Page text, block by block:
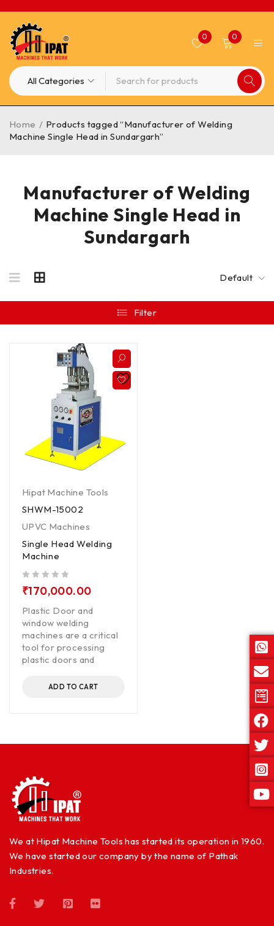
0 0
Manufacturer of Welding
Machine Single Head in
Sundargarh
Home / Products tagged “Manufacturer of Welding
Machine Single Head in Sundargarh”
Default
Filter
Hipat Machine Tools
SHWM-15002
UPVC Machines
Single Head Welding
Machine
₹170,000.00
Plastic Door and
window welding
machines are a critical
tool for processing
plastic doors and
ADD TO CART
We at Hipat Machine Tools has started its operation in 1960.
We have started our company by the name of Pathak
Industries.